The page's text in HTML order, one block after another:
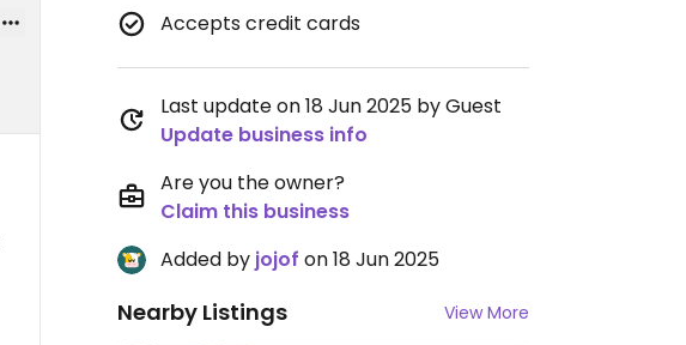
Accepts credit cards
Last update on 18 Jun 2025 by Guest
Update business info
Are you the owner?
Claim this business
Added by jojof on 18 Jun 2025
Nearby Listings View More